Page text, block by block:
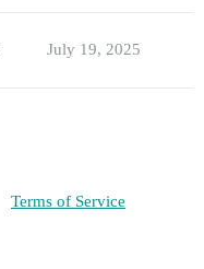
July 19, 2025
Terms of Service